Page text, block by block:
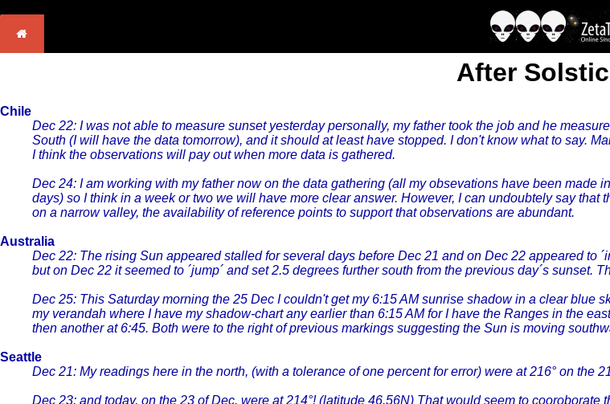
After
Chile
Dec 22: I was not able to measure sunset yesterday personally, my father took the job and he
South (I will have the data tomorrow), and it should at least have stopped. I don't know what to say.
I think the observations will pay out when more data is gathered.
Dec 24: I am working with my father now on the data gathering (all my obsevations have been made
days) so I think in a week or two we will have more clear answer. However, I can undoubtely say
on a narrow valley, the availability of reference points to support that observations are abundant.
Australia
Dec 22: The rising Sun appeared stalled for several days before Dec 21 and on Dec 22 appeared to
but on Dec 22 it seemed to ´jump´ and set 2.5 degrees further south from the previous day´s sunset.
Dec 25: This Saturday morning the 25 Dec I couldn't get my 6:15 AM sunrise shadow in a clear blue
my verandah where I have my shadow-chart any earlier than 6:15 AM for I have the Ranges in the
then another at 6:45. Both were to the right of previous markings suggesting the Sun is moving
Seattle
Dec 21: My readings here in the north, (with a tolerance of one percent for error) were at 216° on the
Dec 23: and today, on the 23 of Dec. were at 214°! (latitude 46.56N) That would seem to cooroborate